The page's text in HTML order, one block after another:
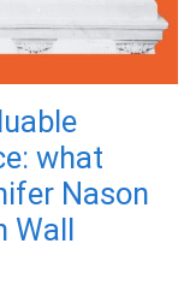
what
Nason
Wall